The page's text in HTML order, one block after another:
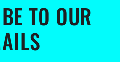
TO OUR